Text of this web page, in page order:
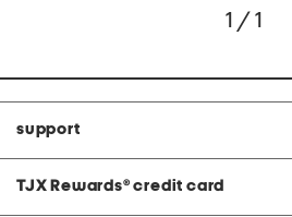
1 / 1
support
TJX Rewards® credit card